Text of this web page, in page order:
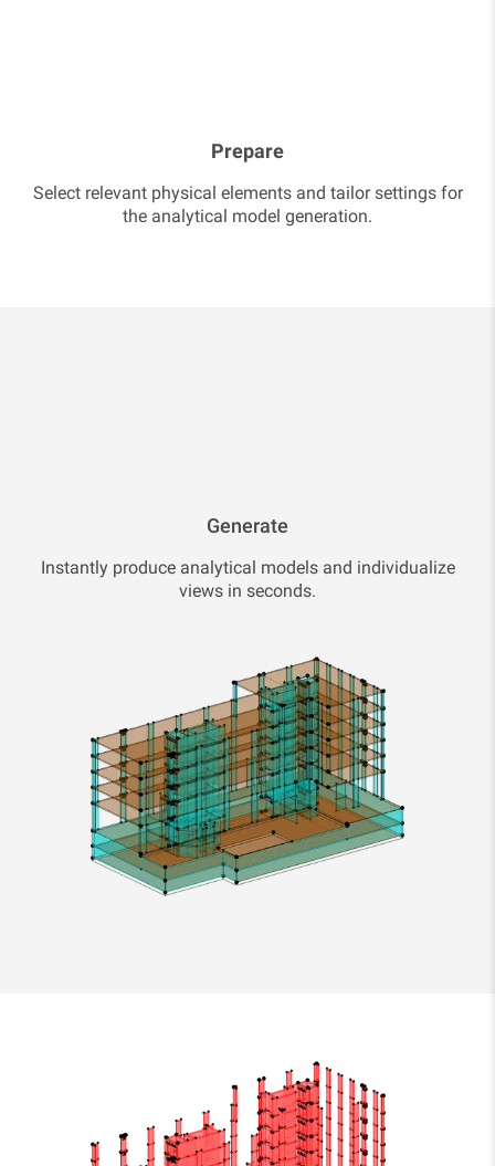
Prepare
Select relevant physical elements and tailor settings for
the analytical model generation.
Generate
Instantly produce analytical models and individualize
views in seconds.